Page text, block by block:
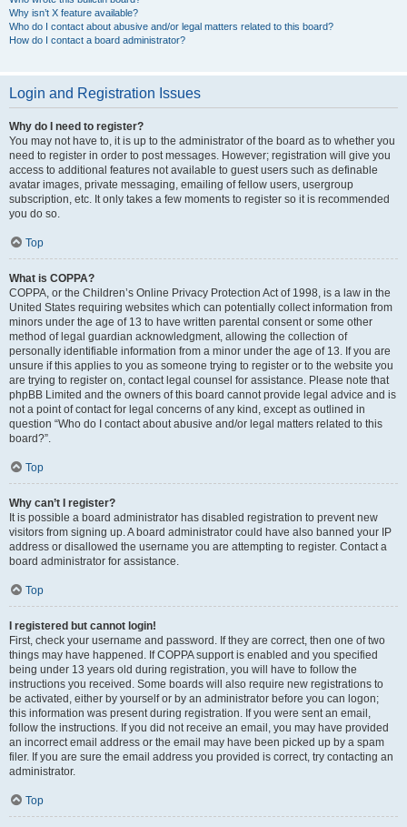
Why isn’t X feature available?
Who do I contact about abusive and/or legal matters related to this board?
How do I contact a board administrator?
Login and Registration Issues
Why do I need to register?
You may not have to, it is up to the administrator of the board as to whether you
need to register in order to post messages. However; registration will give you
access to additional features not available to guest users such as definable
avatar images, private messaging, emailing of fellow users, usergroup
subscription, etc. It only takes a few moments to register so it is recommended
you do so.
Top
What is COPPA?
COPPA, or the Children’s Online Privacy Protection Act of 1998, is a law in the
United States requiring websites which can potentially collect information from
minors under the age of 13 to have written parental consent or some other
method of legal guardian acknowledgment, allowing the collection of
personally identifiable information from a minor under the age of 13. If you are
unsure if this applies to you as someone trying to register or to the website you
are trying to register on, contact legal counsel for assistance. Please note that
phpBB Limited and the owners of this board cannot provide legal advice and is
not a point of contact for legal concerns of any kind, except as outlined in
question “Who do I contact about abusive and/or legal matters related to this
board?”.
Top
Why can’t I register?
It is possible a board administrator has disabled registration to prevent new
visitors from signing up. A board administrator could have also banned your IP
address or disallowed the username you are attempting to register. Contact a
board administrator for assistance.
Top
I registered but cannot login!
First, check your username and password. If they are correct, then one of two
things may have happened. If COPPA support is enabled and you specified
being under 13 years old during registration, you will have to follow the
instructions you received. Some boards will also require new registrations to
be activated, either by yourself or by an administrator before you can logon;
this information was present during registration. If you were sent an email,
follow the instructions. If you did not receive an email, you may have provided
an incorrect email address or the email may have been picked up by a spam
filer. If you are sure the email address you provided is correct, try contacting an
administrator.
Top